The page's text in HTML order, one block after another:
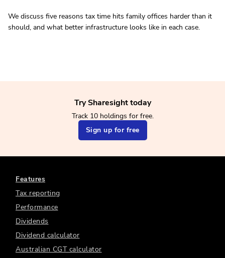
We discuss five reasons tax time hits family offices harder than it
should, and what better infrastructure looks like in each case.
Try Sharesight today
Track 10 holdings for free.
Sign up for free
Features
Tax reporting
Performance
Dividends
Dividend calculator
Australian CGT calculator